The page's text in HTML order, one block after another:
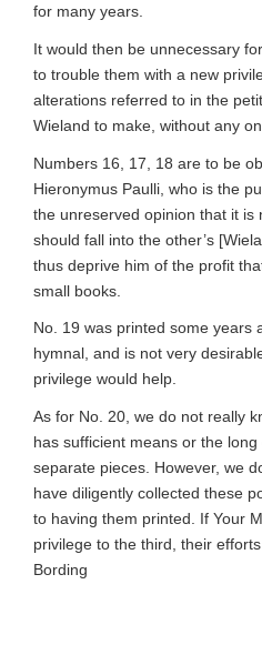
for many years.
It would then be unnecessary
to trouble them with a new
alterations referred to in the
Wieland to make, without any
Numbers 16, 17, 18 are to be
Hieronymus Paulli, who is the
the unreserved opinion that it is
should fall into the other’s
thus deprive him of the profit
small books.
No. 19 was printed some years
hymnal, and is not very
privilege would help.
As for No. 20, we do not really
has sufficient means or the
separate pieces. However, we
have diligently collected these
to having them printed. If Your
privilege to the third, their
Bording